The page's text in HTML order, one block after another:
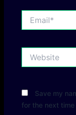
Save my
for the next time